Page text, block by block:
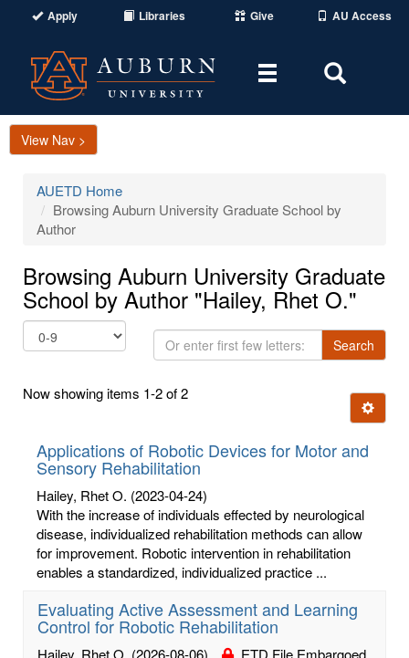
Apply Libraries Give AU Access
Toggle
Area
View Nav >
AUETD Home
Browsing Auburn University Graduate School by
Author
Browsing Auburn University Graduate
School by Author "Hailey, Rhet O."
Or
enter
few
Search
Now showing items 1-2 of 2
Ignore
Applications of Robotic Devices for Motor and
Sensory Rehabilitation
Hailey, Rhet O. (2023-04-24)
With the increase of individuals effected by neurological
disease, individualized rehabilitation methods can allow
for improvement. Robotic intervention in rehabilitation
enables a standardized, individualized practice ...
Evaluating Active Assessment and Learning
Control for Robotic Rehabilitation
Hailey, Rhet O. (2026-08-06)
ETD File Embargoed